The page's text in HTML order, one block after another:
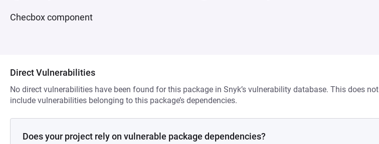
Checbox component
Direct Vulnerabilities
No direct vulnerabilities have been found for this package in Snyk’s vulnerability database. This does not
include vulnerabilities belonging to this package’s dependencies.
Does your project rely on vulnerable package dependencies?